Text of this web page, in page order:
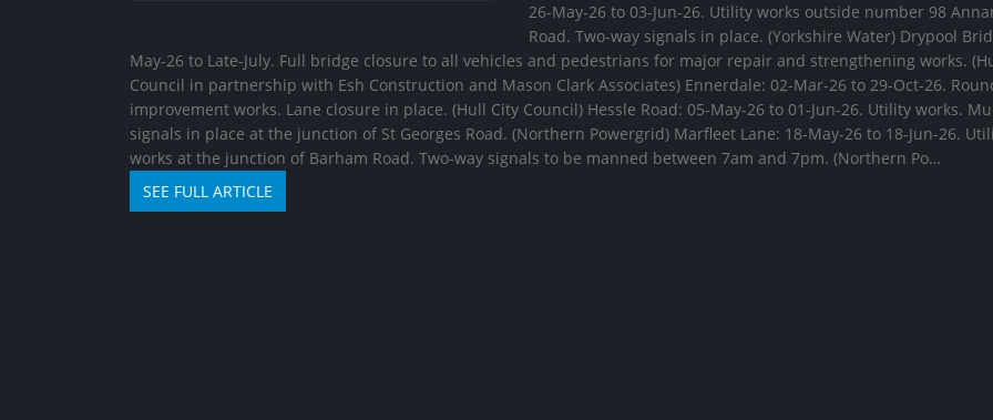
26-May-26 to 03-Jun-26. Utility works outside number 98
Road. Two-way signals in place. (Yorkshire Water) Drypool
May-26 to Late-July. Full bridge closure to all vehicles and pedestrians for major repair and strengthening works.
Council in partnership with Esh Construction and Mason Clark Associates) Ennerdale: 02-Mar-26 to 29-Oct-26.
improvement works. Lane closure in place. (Hull City Council) Hessle Road: 05-May-26 to 01-Jun-26. Utility works.
signals in place at the junction of St Georges Road. (Northern Powergrid) Marfleet Lane: 18-May-26 to 18-Jun-26.
works at the junction of Barham Road. Two-way signals to be manned between 7am and 7pm. (Northern Po…
SEE FULL ARTICLE